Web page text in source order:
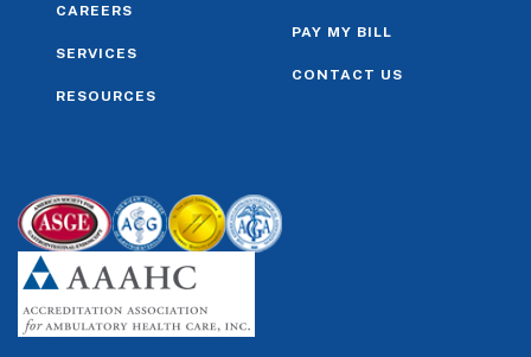
CAREERS
SERVICES
RESOURCES
PAY MY BILL
CONTACT US